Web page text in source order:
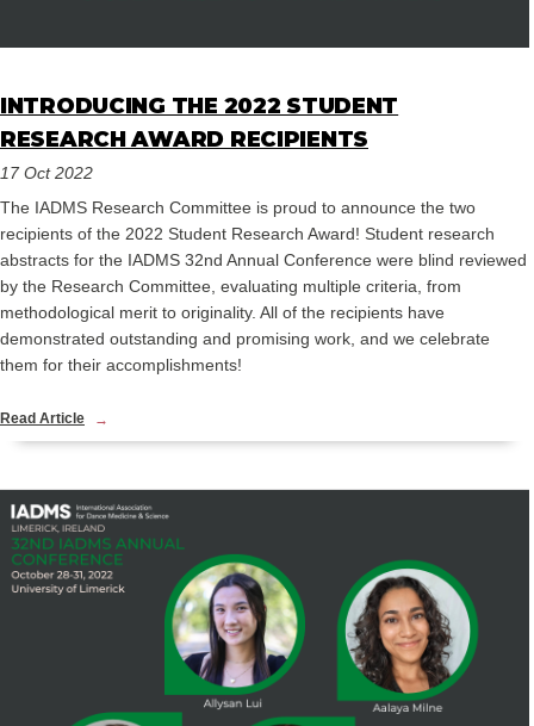
INTRODUCING THE 2022 STUDENT
RESEARCH AWARD RECIPIENTS
17 Oct 2022
The IADMS Research Committee is proud to announce the two
recipients of the 2022 Student Research Award! Student research
abstracts for the IADMS 32nd Annual Conference were blind reviewed
by the Research Committee, evaluating multiple criteria, from
methodological merit to originality. All of the recipients have
demonstrated outstanding and promising work, and we celebrate
them for their accomplishments!
Read Article